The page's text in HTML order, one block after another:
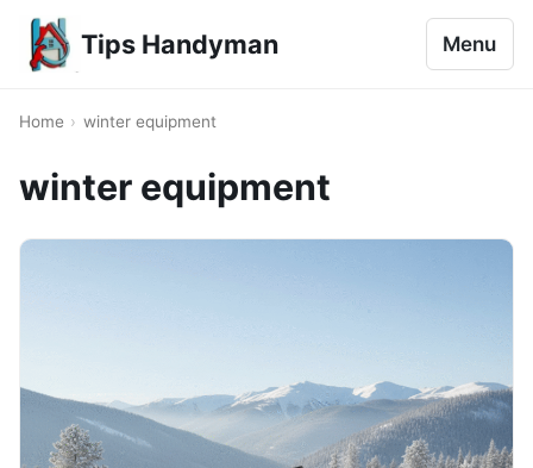
Tips Handyman Menu
Home › winter equipment
winter equipment